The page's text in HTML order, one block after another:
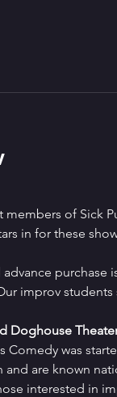
members of Sick
in for these
purchase
improv
Doghouse
Comedy was
and are known
interested in